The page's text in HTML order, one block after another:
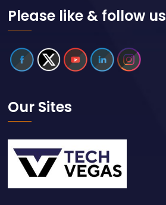
Please like & follow us
Our Sites